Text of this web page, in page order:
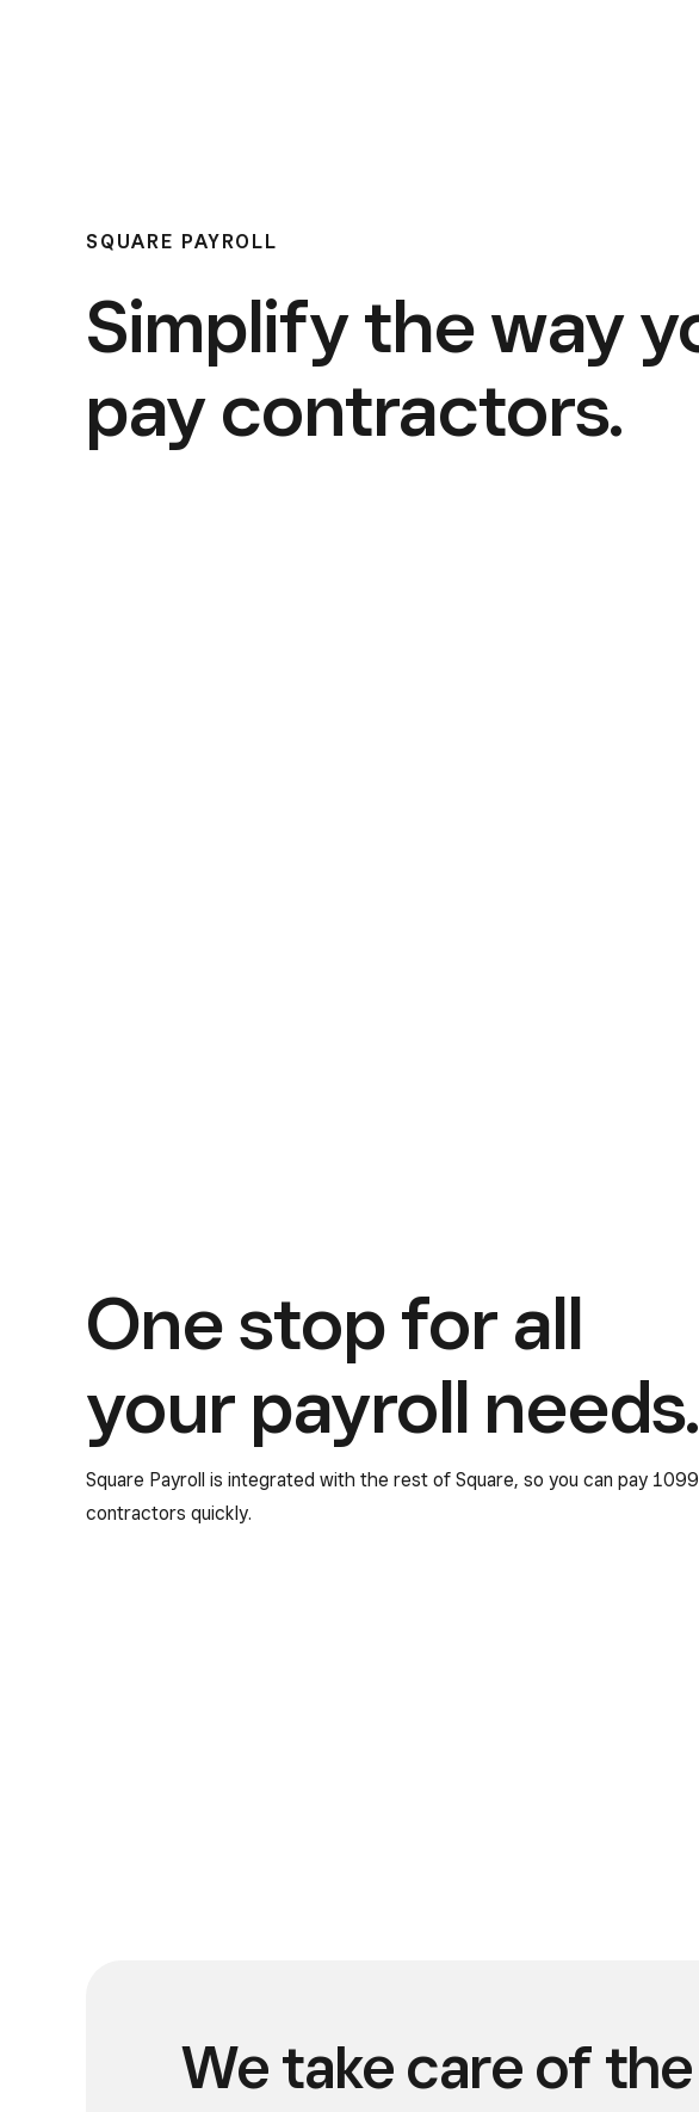
SQUARE PAYROLL
Simplify the way
pay contractors.
One stop for all
your payroll needs.
Square Payroll is integrated with the rest of Square, so you can pay 1099
contractors quickly.
We take care of